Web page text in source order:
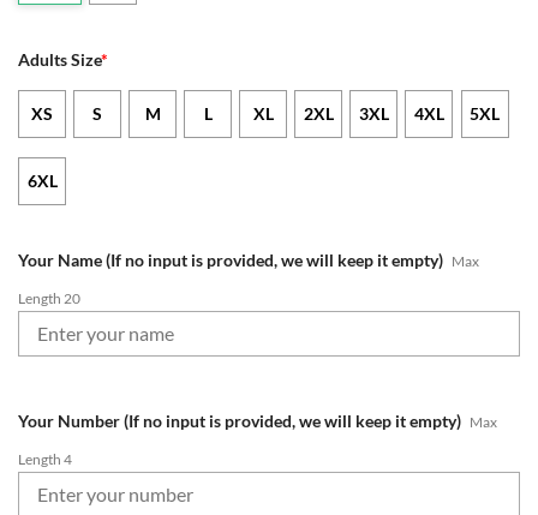
Adults Size*
XS S M L XL 2XL 3XL 4XL 5XL
6XL
Your Name (If no input is provided, we will keep it empty) Max
Length 20
Your Number (If no input is provided, we will keep it empty) Max
Length 4